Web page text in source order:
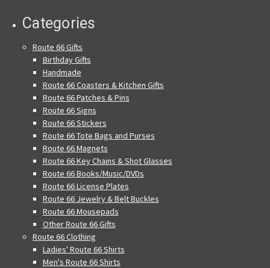
Categories
Route 66 Gifts
Birthday Gifts
Handmade
Route 66 Coasters & Kitchen Gifts
Route 66 Patches & Pins
Route 66 Signs
Route 66 Stickers
Route 66 Tote Bags and Purses
Route 66 Magnets
Route 66 Key Chains & Shot Glasses
Route 66 Books/Music/DVDs
Route 66 License Plates
Route 66 Jewelry & Belt Buckles
Route 66 Mousepads
Other Route 66 Gifts
Route 66 Clothing
Ladies' Route 66 Shirts
Men's Route 66 Shirts